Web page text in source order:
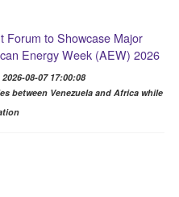
Forum to Showcase Major
Energy Week (AEW) 2026
08-07 17:00:08
between Venezuela and Africa while